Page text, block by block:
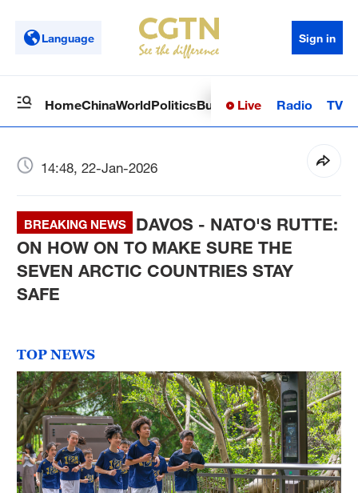
Language Sign in
HomeChinaWorldPoliticsBusinessSci-TechHealth
Live Radio TV
14:48, 22-Jan-2026
BREAKING NEWS
DAVOS - NATO'S RUTTE:
ON HOW ON TO MAKE SURE THE
SEVEN ARCTIC COUNTRIES STAY
SAFE
TOP NEWS